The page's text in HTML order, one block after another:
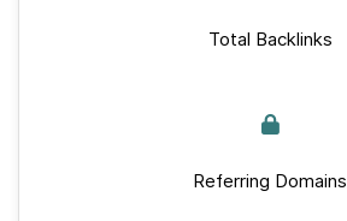
Total Backlinks
Referring Domains